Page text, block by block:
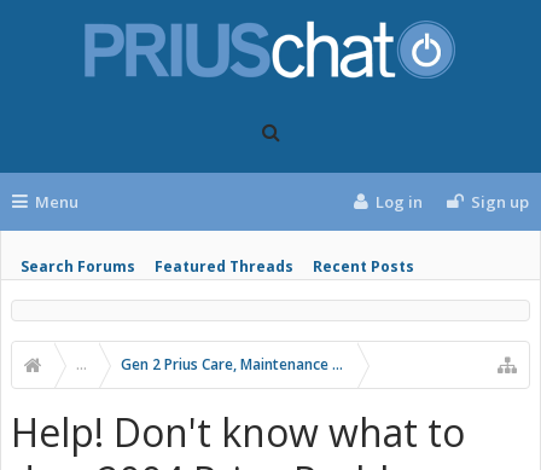
Menu
Search Forums Featured Threads Recent Posts
Log in Sign up
... Gen 2 Prius Care, Maintenance and Troubleshooting
Help! Don't know what to